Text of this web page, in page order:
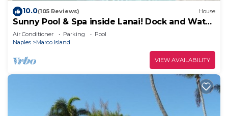
10.0(105 Reviews) House
Sunny Pool & Spa inside Lanai! Dock and Water
access! 3bd 2bath home.
Air Conditioner Parking
Pool
Naples
Marco Island
VIEW AVAILABILITY